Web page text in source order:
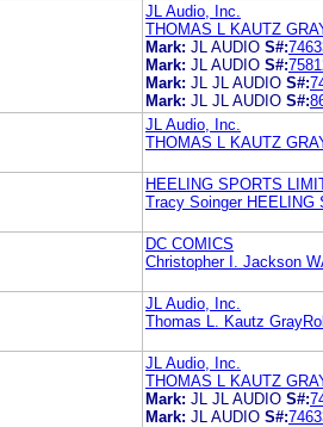
JL Audio, Inc.
THOMAS L KAUTZ
Mark: JL AUDIO S#:
Mark: JL AUDIO S#:
Mark: JL JL AUDIO S#:
Mark: JL JL AUDIO S#:
JL Audio, Inc.
THOMAS L KAUTZ
HEELING SPORTS
Tracy Soinger HEELING
DC COMICS
Christopher I. Jackson
JL Audio, Inc.
Thomas L. Kautz
JL Audio, Inc.
THOMAS L KAUTZ
Mark: JL JL AUDIO S#:
Mark: JL AUDIO S#: